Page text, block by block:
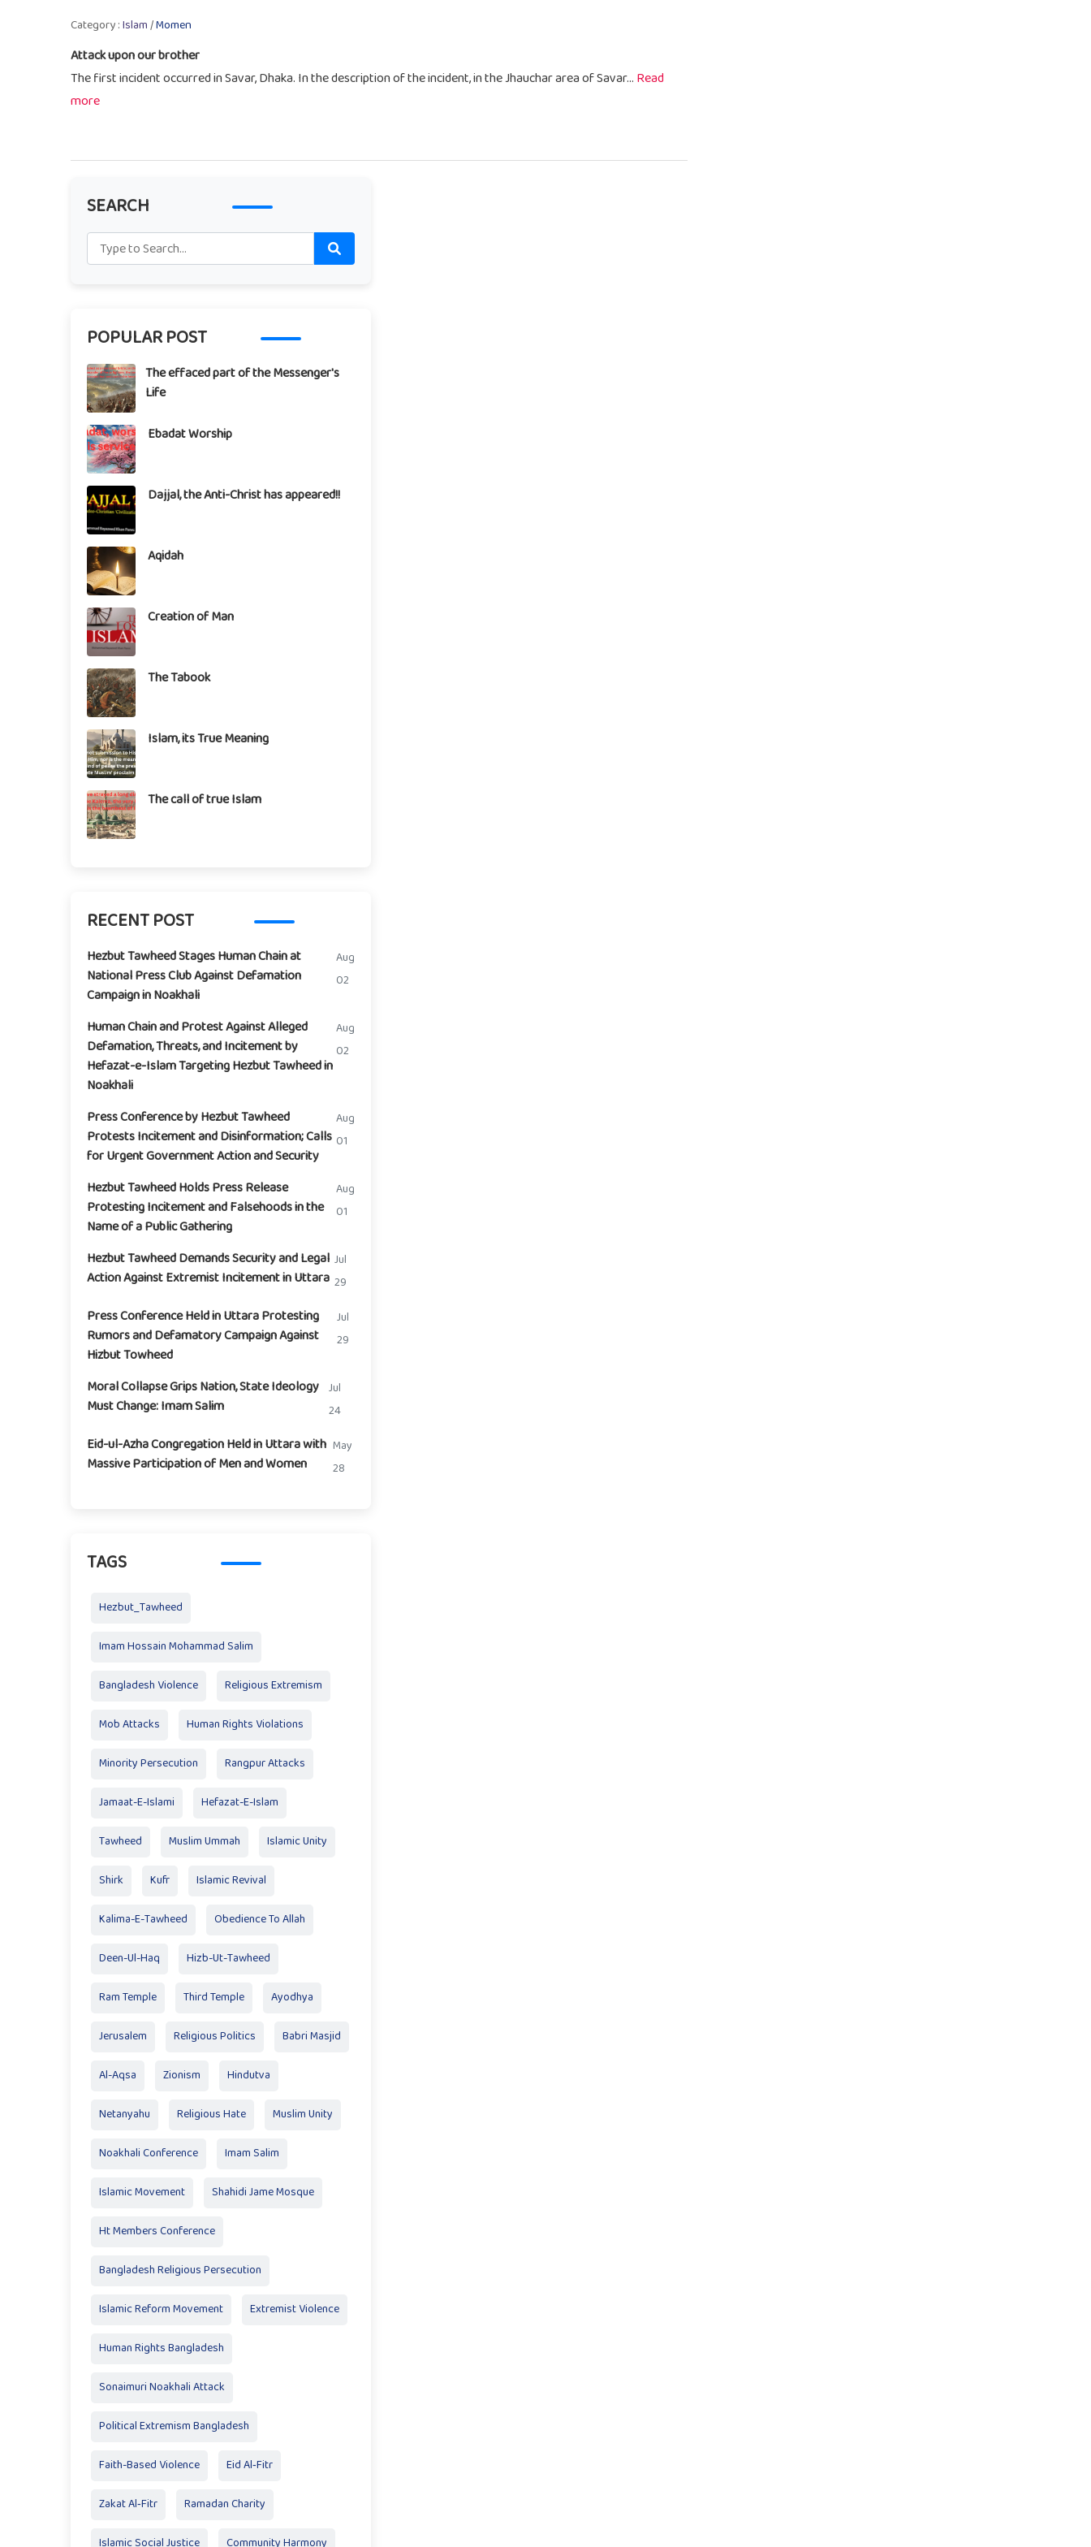
Category :Islam/Momen
Attack upon our brother
The first incident occurred in Savar, Dhaka. In the description of the incident, in the Jhauchar area of Savar...Read
more
SEARCH
POPULAR POST
The effaced part of the Messenger's
Life
Ebadat Worship
Dajjal, the Anti-Christ has appeared!!
Aqidah
Creation of Man
The Tabook
Islam, its True Meaning
The call of true Islam
RECENT POST
Hezbut Tawheed Stages Human Chain at
National Press Club Against Defamation
Campaign in Noakhali
Aug
02
Human Chain and Protest Against Alleged
Defamation, Threats, and Incitement by
Hefazat-e-Islam Targeting Hezbut Tawheed in
Noakhali
Aug
02
Press Conference by Hezbut Tawheed
Protests Incitement and Disinformation; Calls
for Urgent Government Action and Security
Aug
01
Hezbut Tawheed Holds Press Release
Protesting Incitement and Falsehoods in the
Name of a Public Gathering
Aug
01
Hezbut Tawheed Demands Security and Legal
Action Against Extremist Incitement in Uttara
Jul
29
Press Conference Held in Uttara Protesting
Rumors and Defamatory Campaign Against
Hizbut Towheed
Jul
29
Moral Collapse Grips Nation, State Ideology
Must Change: Imam Salim
Jul
24
Eid-ul-Azha Congregation Held in Uttara with
Massive Participation of Men and Women
May
28
TAGS
Hezbut_Tawheed
Imam Hossain Mohammad Salim
Bangladesh Violence Religious Extremism
Mob Attacks Human Rights Violations
Minority Persecution Rangpur Attacks
Jamaat-E-Islami Hefazat-E-Islam
Tawheed Muslim Ummah Islamic Unity
Shirk Kufr Islamic Revival
Kalima-E-Tawheed Obedience To Allah
Deen-Ul-Haq Hizb-Ut-Tawheed
Ram Temple Third Temple Ayodhya
Jerusalem Religious Politics Babri Masjid
Al-Aqsa Zionism Hindutva
Netanyahu Religious Hate Muslim Unity
Noakhali Conference Imam Salim
Islamic Movement Shahidi Jame Mosque
Ht Members Conference
Bangladesh Religious Persecution
Islamic Reform Movement Extremist Violence
Human Rights Bangladesh
Sonaimuri Noakhali Attack
Political Extremism Bangladesh
Faith-Based Violence Eid Al‑Fitr
Zakat Al‑Fitr Ramadan Charity